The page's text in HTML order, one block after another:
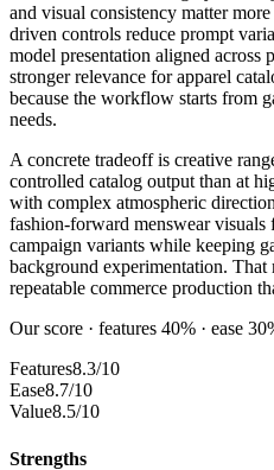
and visual consistency matter
driven controls reduce prompt
model presentation aligned across
stronger relevance for apparel
because the workflow starts from
needs.
A concrete tradeoff is creative
controlled catalog output than at
with complex atmospheric
fashion-forward menswear
campaign variants while keeping
background experimentation. That
repeatable commerce production
Our score · features 40% · ease
Features8.3/10
Ease8.7/10
Value8.5/10
Strengths